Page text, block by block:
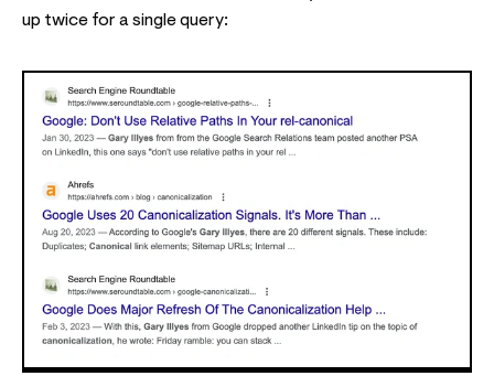
up twice for a single query: